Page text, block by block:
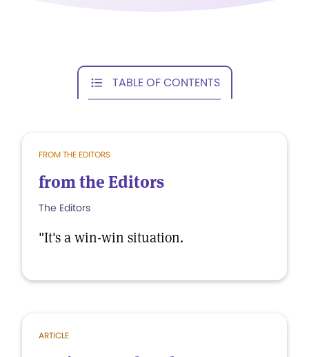
TABLE OF CONTENTS
FROM THE EDITORS
from the Editors
The Editors
"It's a win-win situation.
ARTICLE